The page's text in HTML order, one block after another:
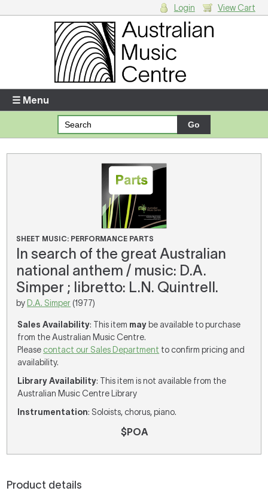
Enter your username and password
Forgotten your username or password?
Your Shopping Cart
There are no items in your shopping cart.
Login View Cart
☰ Menu
SHEET MUSIC: PERFORMANCE PARTS
In search of the great Australian
national anthem / music: D.A.
Simper ; libretto: L.N. Quintrell.
by D.A. Simper (1977)
Sales Availability: This item may be available to purchase
from the Australian Music Centre.
Please contact our Sales Department to confirm pricing and
availability.
Library Availability: This item is not available from the
Australian Music Centre Library
Instrumentation: Soloists, chorus, piano.
$POA
Product details